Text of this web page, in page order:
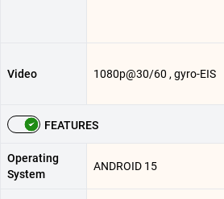
Video 1080p@30/60 , gyro-EIS
FEATURES
Operating
System
ANDROID 15